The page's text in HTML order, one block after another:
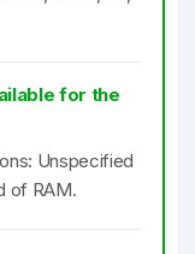
for the
Unspecified
of RAM.